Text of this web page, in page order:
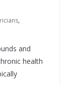
,
and
health